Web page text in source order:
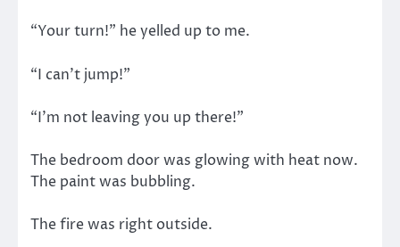
“Your turn!” he yelled up to me.
“I can’t jump!”
“I’m not leaving you up there!”
The bedroom door was glowing with heat now.
The paint was bubbling.
The fire was right outside.